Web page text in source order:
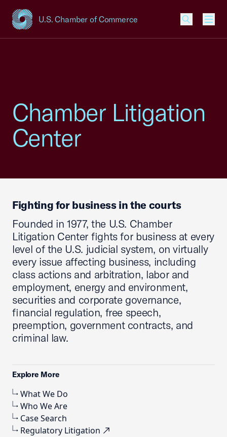
U.S. Chamber of Commerce
USCC Homepage
Chamber Litigation
Center
Fighting for business in the courts
Founded in 1977, the U.S. Chamber
Litigation Center fights for business at every
level of the U.S. judicial system, on virtually
every issue affecting business, including
class actions and arbitration, labor and
employment, energy and environment,
securities and corporate governance,
financial regulation, free speech,
preemption, government contracts, and
criminal law.
Explore More
What We Do
Who We Are
Case Search
Regulatory Litigation